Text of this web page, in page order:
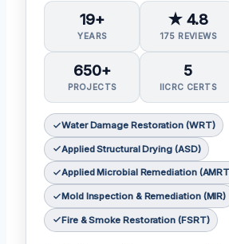
19+
YEARS
★ 4.8
175 REVIEWS
650+
PROJECTS
5
IICRC CERTS
Water Damage Restoration (WRT)
Applied Structural Drying (ASD)
Applied Microbial Remediation
Mold Inspection & Remediation (MIR)
Fire & Smoke Restoration (FSRT)